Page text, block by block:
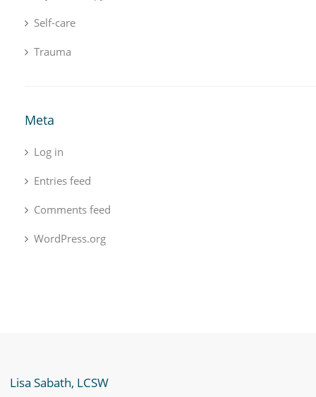
Self-care
Trauma
Meta
Log in
Entries feed
Comments feed
WordPress.org
Lisa Sabath, LCSW